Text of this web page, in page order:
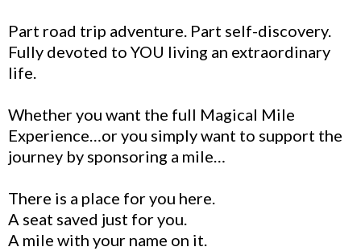
Part road trip adventure. Part self-discovery.
Fully devoted to YOU living an extraordinary
life.
Whether you want the full Magical Mile
Experience…or you simply want to support the
journey by sponsoring a mile…
There is a place for you here.
A seat saved just for you.
A mile with your name on it.